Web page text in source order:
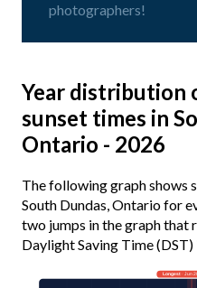
photographers!
Year distribution
sunset times in
Ontario - 2026
The following graph shows
South Dundas, Ontario for
two jumps in the graph that
Daylight Saving Time
Longest· Jun